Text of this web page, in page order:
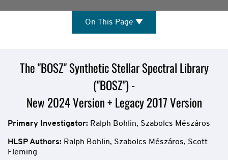
On This Page
Mission
The "BOSZ" Synthetic Stellar Spectral Library
("BOSZ") -
New 2024 Version + Legacy 2017 Version
Primary Investigator: Ralph Bohlin, Szabolcs Mészáros
HLSP Authors: Ralph Bohlin, Szabolcs Mészáros, Scott
Fleming